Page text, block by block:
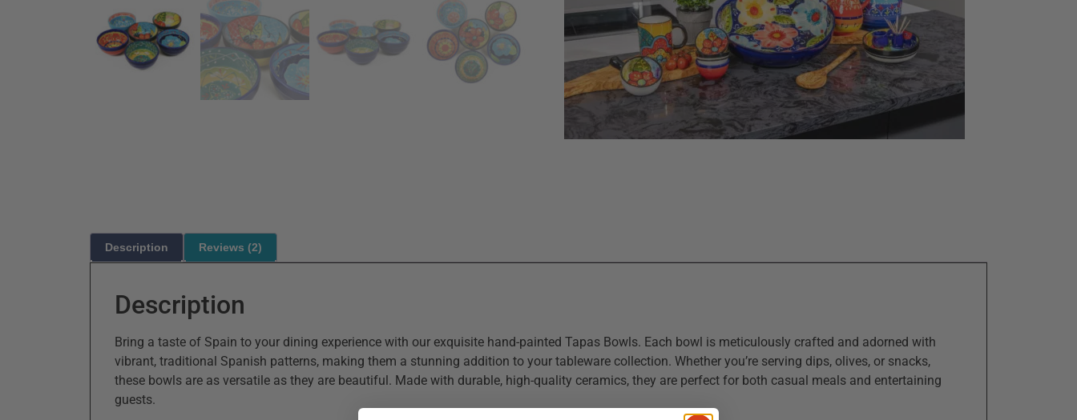
Description Reviews (2)
Description
Bring a taste of Spain to your dining experience with our exquisite hand-painted Tapas Bowls. Each bowl is meticulously crafted and adorned with
vibrant, traditional Spanish patterns, making them a stunning addition to your tableware collection. Whether you’re serving dips, olives, or snacks,
these bowls are as versatile as they are beautiful. Made with durable, high-quality ceramics, they are perfect for both casual meals and entertaining
guests.